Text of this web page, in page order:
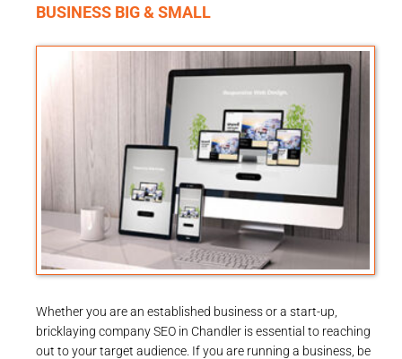
BUSINESS BIG & SMALL
Whether you are an established business or a start-up,
bricklaying company SEO in Chandler is essential to reaching
out to your target audience. If you are running a business, be